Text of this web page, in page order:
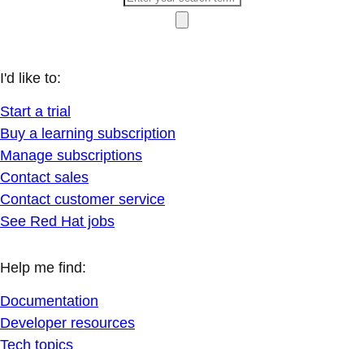
I'd like to:
Start a trial
Buy a learning subscription
Manage subscriptions
Contact sales
Contact customer service
See Red Hat jobs
Help me find:
Documentation
Developer resources
Tech topics